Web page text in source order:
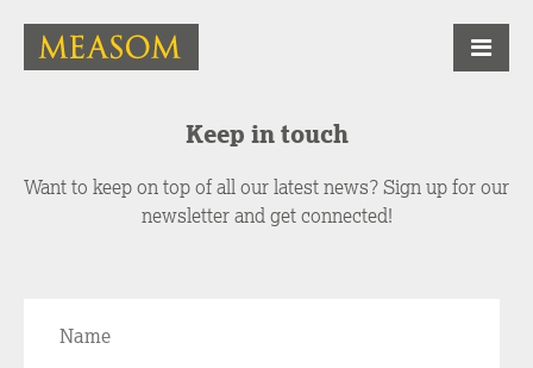
Keep in touch
Want to keep on top of all our latest news? Sign up for our
newsletter and get connected!